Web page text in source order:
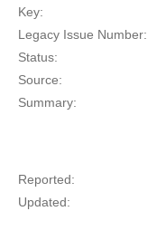
Key:
Legacy Issue Number:
Status:
Source:
Summary:
Reported:
Updated: